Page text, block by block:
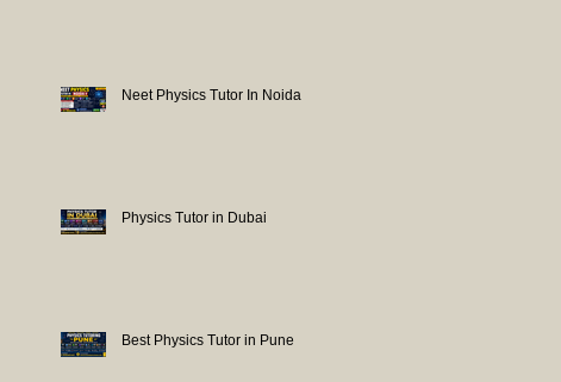
Neet Physics Tutor In Noida
Physics Tutor in Dubai
Best Physics Tutor in Pune